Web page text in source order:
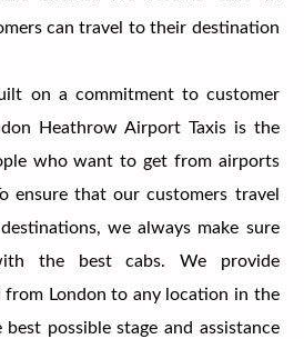
can travel to their destination
on a commitment to customer
Heathrow Airport Taxis is the
who want to get from airports
ensure that our customers travel
we always make sure
the best cabs. We provide
London to any location in the
possible stage and assistance